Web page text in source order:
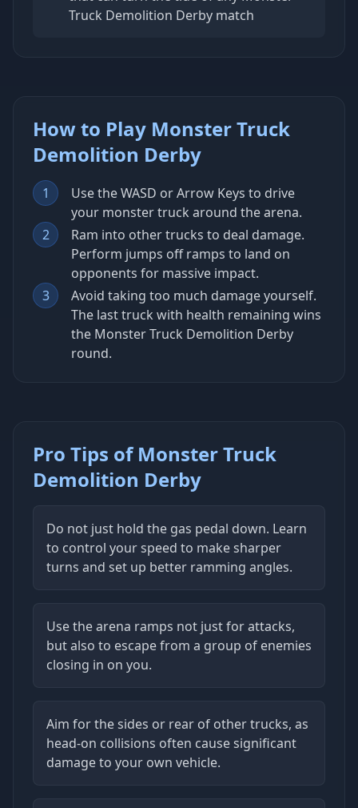
Truck Demolition Derby match
How to Play Monster Truck
Demolition Derby
1
Use the WASD or Arrow Keys to drive
your monster truck around the arena.
2
Ram into other trucks to deal damage.
Perform jumps off ramps to land on
opponents for massive impact.
3
Avoid taking too much damage yourself.
The last truck with health remaining wins
the Monster Truck Demolition Derby
round.
Pro Tips of Monster Truck
Demolition Derby
Do not just hold the gas pedal down. Learn
to control your speed to make sharper
turns and set up better ramming angles.
Use the arena ramps not just for attacks,
but also to escape from a group of enemies
closing in on you.
Aim for the sides or rear of other trucks, as
head-on collisions often cause significant
damage to your own vehicle.